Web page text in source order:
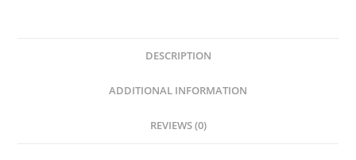
DESCRIPTION
ADDITIONAL INFORMATION
REVIEWS (0)